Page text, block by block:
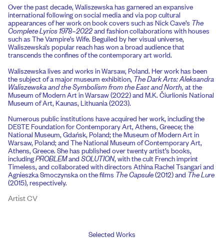
Over the past decade, Waliszewska has garnered an expansive
international following on social media and via pop cultural
appearances of her work on book covers such as Nick Cave’s The
Complete Lyrics 1978–2022and fashion collaborations with houses
such as The Vampire’s Wife. Beguiled by her visual universe,
Waliszewska’s popular reach has won a broad audience that
transcends the confines of the contemporary art world.
Waliszewska lives and works in Warsaw, Poland. Her work has been
the subject of a major museum exhibition, The Dark Arts: Aleksandra
Waliszewska and the Symbolism from the East and North,at the
Museum of Modern Art in Warsaw (2022) and M.K. Čiurlionis National
Museum of Art, Kaunas, Lithuania (2023).
Numerous public institutions have acquired her work, including the
DESTE Foundation for Contemporary Art, Athens, Greece; the
National Museum, Gdańsk, Poland; the Museum of Modern Art in
Warsaw, Poland; and The National Museum of Contemporary Art,
Athens, Greece. She has published over twenty artist’s books,
includingPROBLEMandSOLUTION, with the cult French imprint
Timeless, and collaborated with directors Athina Rachel Tsangari and
Agnieszka Smoczynska on the films The Capsule(2012) and The Lure
(2015), respectively.
Artist CV
Selected Works